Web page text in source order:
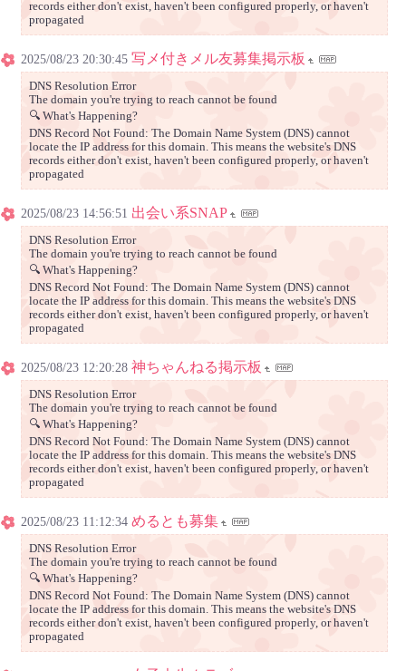
records either don't exist, haven't been configured properly, or haven't
propagated
2025/08/23 20:30:45 写メ付きメル友募集掲示板
DNS Resolution Error
The domain you're trying to reach cannot be found
🔍 What's Happening?
DNS Record Not Found: The Domain Name System (DNS) cannot
locate the IP address for this domain. This means the website's DNS
records either don't exist, haven't been configured properly, or haven't
propagated
2025/08/23 14:56:51 出会い系SNAP
DNS Resolution Error
The domain you're trying to reach cannot be found
🔍 What's Happening?
DNS Record Not Found: The Domain Name System (DNS) cannot
locate the IP address for this domain. This means the website's DNS
records either don't exist, haven't been configured properly, or haven't
propagated
2025/08/23 12:20:28 神ちゃんねる掲示板
DNS Resolution Error
The domain you're trying to reach cannot be found
🔍 What's Happening?
DNS Record Not Found: The Domain Name System (DNS) cannot
locate the IP address for this domain. This means the website's DNS
records either don't exist, haven't been configured properly, or haven't
propagated
2025/08/23 11:12:34 めるとも募集
DNS Resolution Error
The domain you're trying to reach cannot be found
🔍 What's Happening?
DNS Record Not Found: The Domain Name System (DNS) cannot
locate the IP address for this domain. This means the website's DNS
records either don't exist, haven't been configured properly, or haven't
propagated